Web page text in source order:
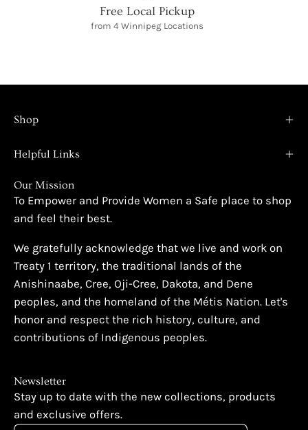
Free Local Pickup
from 4 Winnipeg Locations
Shop
Helpful Links
Our Mission
To Empower and Provide Women a Safe place to shop
and feel their best.
We gratefully acknowledge that we live and work on
Treaty 1 territory, the traditional lands of the
Anishinaabe, Cree, Oji-Cree, Dakota, and Dene
peoples, and the homeland of the Métis Nation. Let's
honor and respect the rich history, culture, and
contributions of Indigenous peoples.
Newsletter
Stay up to date with the new collections, products
and exclusive offers.